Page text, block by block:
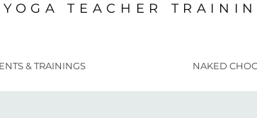
YOGA TEACHER
& TRAININGS NAKED